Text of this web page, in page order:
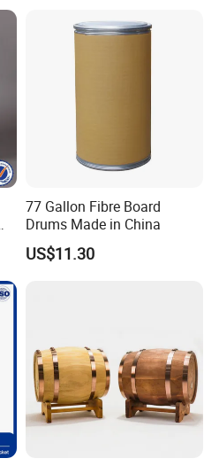
77 Gallon Fibre Board
Drums Made in China
US$11.30